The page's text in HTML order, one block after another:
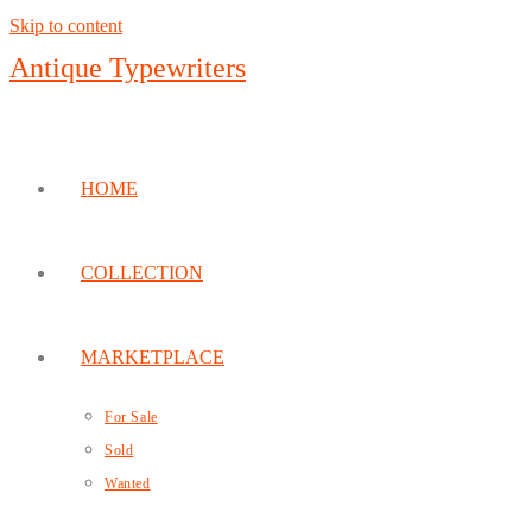
Skip to content
Antique Typewriters
HOME
COLLECTION
MARKETPLACE
For Sale
Sold
Wanted